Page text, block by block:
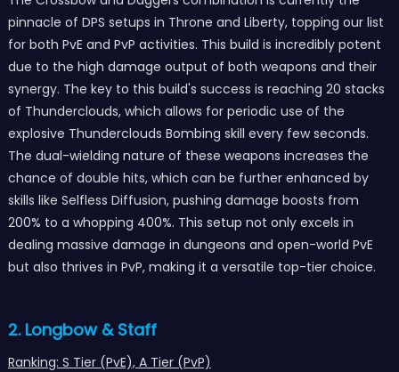
pinnacle of DPS setups in Throne and Liberty, topping our list
for both PvE and PvP activities. This build is incredibly potent
due to the high damage output of both weapons and their
synergy. The key to this build's success is reaching 20 stacks
of Thunderclouds, which allows for periodic use of the
explosive Thunderclouds Bombing skill every few seconds.
The dual-wielding nature of these weapons increases the
chance of double hits, which can be further enhanced by
skills like Selfless Diffusion, pushing damage boosts from
200% to a whopping 400%. This setup not only excels in
dealing massive damage in dungeons and open-world PvE
but also thrives in PvP, making it a versatile top-tier choice.
2. Longbow & Staff
Ranking: S Tier (PvE), A Tier (PvP)